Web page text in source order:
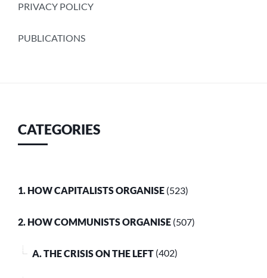
PRIVACY POLICY
PUBLICATIONS
CATEGORIES
1. HOW CAPITALISTS ORGANISE (523)
2. HOW COMMUNISTS ORGANISE (507)
A. THE CRISIS ON THE LEFT (402)